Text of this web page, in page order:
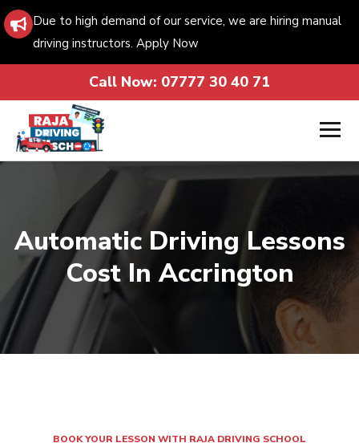
Due to high demand of our service, we are hiring manual
driving instructors. Apply Now
Call Now: 07777 30 40 71
Automatic Driving Lessons
Cost In Accrington
BOOK YOUR LESSON WITH RAJA DRIVING SCHOOL